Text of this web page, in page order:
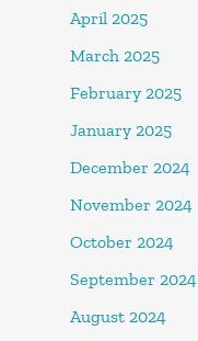
April 2025
March 2025
February 2025
January 2025
December 2024
November 2024
October 2024
September 2024
August 2024